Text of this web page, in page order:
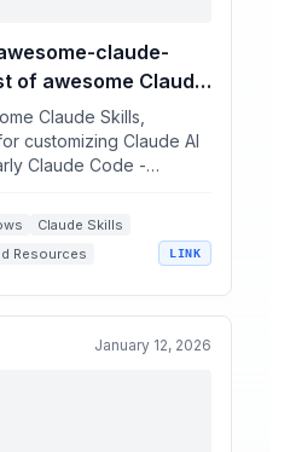
claude-
of awesome Claude
tools for
AI workflows —
Code
Claude Skills,
customizing Claude AI
Claude Code -
Claude Skills
Resources LINK
January 12, 2026